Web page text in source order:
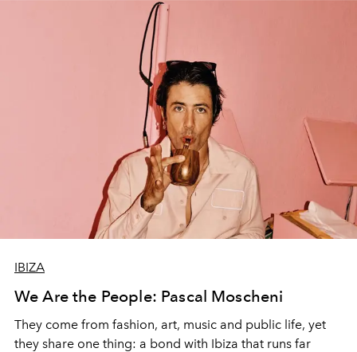
IBIZA
We Are the People: Pascal Moscheni
They come from fashion, art, music and public life, yet
they share one thing: a bond with Ibiza that runs far